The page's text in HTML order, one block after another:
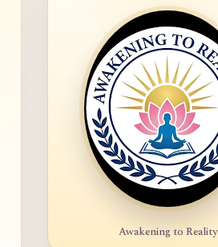
Awakening to Reality